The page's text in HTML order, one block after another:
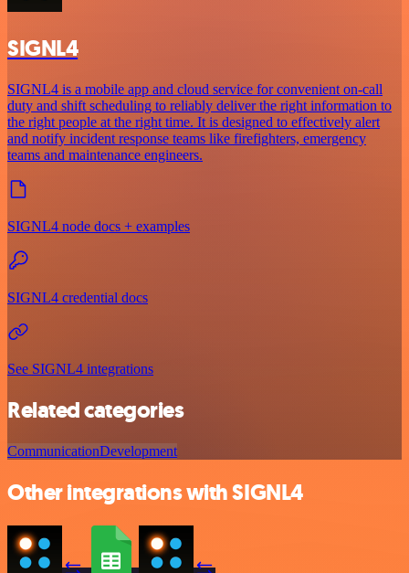
SIGNL4
SIGNL4 is a mobile app and cloud service for convenient on-call
duty and shift scheduling to reliably deliver the right information to
the right people at the right time. It is designed to effectively alert
and notify incident response teams like firefighters, emergency
teams and maintenance engineers.
SIGNL4 node docs + examples
SIGNL4 credential docs
See SIGNL4 integrations
Related categories
CommunicationDevelopment
Other integrations with SIGNL4